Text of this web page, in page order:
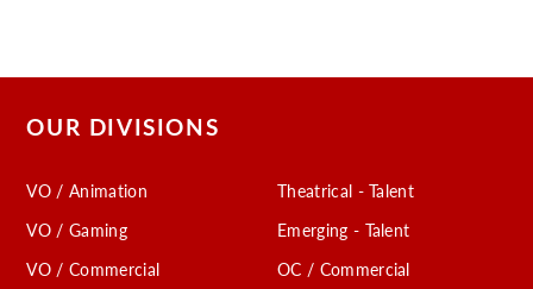
OUR DIVISIONS
VO / Animation
VO / Gaming
VO / Commercial
Theatrical - Talent
Emerging - Talent
OC / Commercial